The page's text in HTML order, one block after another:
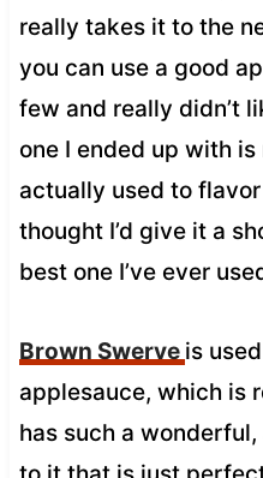
really takes it to the
you can use a good
few and really didn’t
one I ended up with
actually used to
thought I’d give it a
best one I’ve ever
Brown Swerve is
applesauce, which is
has such a